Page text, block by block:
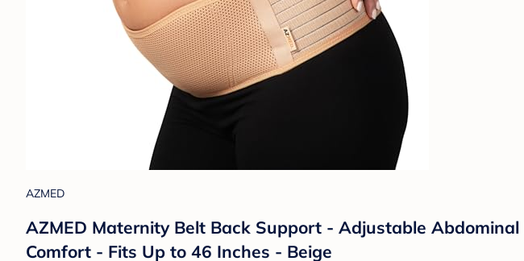
AZMED
AZMED Maternity Belt Back Support - Adjustable
Comfort - Fits Up to 46 Inches - Beige